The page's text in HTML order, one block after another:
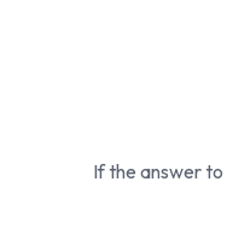
If the answer to